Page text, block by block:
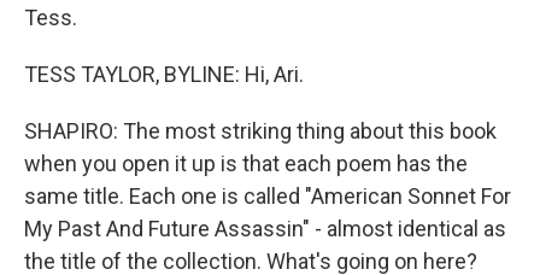
Tess.
TESS TAYLOR, BYLINE: Hi, Ari.
SHAPIRO: The most striking thing about this book
when you open it up is that each poem has the
same title. Each one is called "American Sonnet For
My Past And Future Assassin" - almost identical as
the title of the collection. What's going on here?